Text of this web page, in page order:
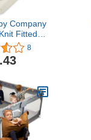
Company
Fitted
Made
Cotton,
8